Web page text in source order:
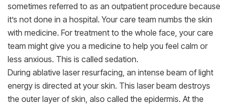
sometimes referred to as an outpatient procedure because
it’s not done in a hospital. Your care team numbs the skin
with medicine. For treatment to the whole face, your care
team might give you a medicine to help you feel calm or
less anxious. This is called sedation.
During ablative laser resurfacing, an intense beam of light
energy is directed at your skin. This laser beam destroys
the outer layer of skin, also called the epidermis. At the